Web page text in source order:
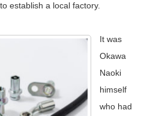
establish a local factory.
It was
Okawa
Naoki
himself
who had